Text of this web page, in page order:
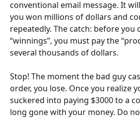
conventional email message. It
you won millions of dollars and
repeatedly. The catch: before you
“winnings”, you must pay the
several thousands of dollars.
Stop! The moment the bad guy
order, you lose. Once you realize
suckered into paying $3000 to a
long gone with your money. Do